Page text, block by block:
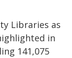
Libraries as
in
141,075